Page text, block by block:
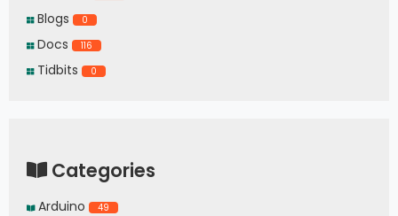
Blogs 0
Docs 116
Tidbits 0
Categories
Arduino 49